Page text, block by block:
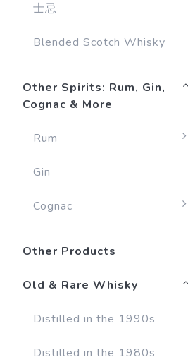
士忌
Blended Scotch Whisky
Other Spirits: Rum, Gin,
Cognac & More
Rum
Gin
Cognac
Other Products
Old & Rare Whisky
Distilled in the 1990s
Distilled in the 1980s